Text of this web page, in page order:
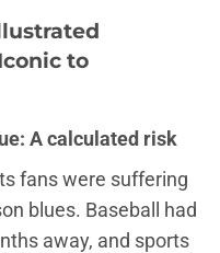
to
A calculated risk
fans were suffering
blues. Baseball had
away, and sports